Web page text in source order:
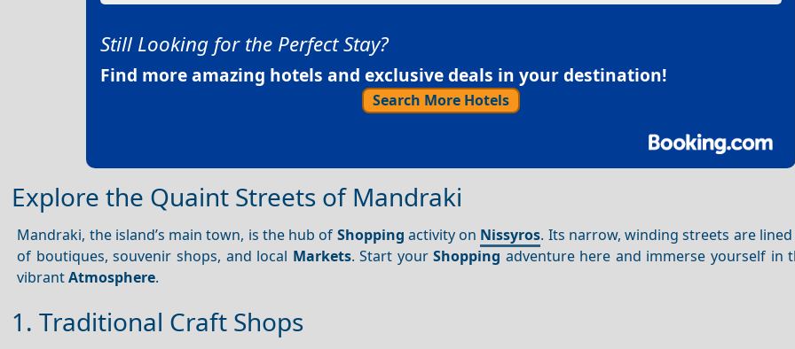
Still Looking for the Perfect Stay?
Find more amazing hotels and exclusive deals in your destination!
Search More Hotels
Explore the Quaint Streets of Mandraki
Mandraki, the island’s main town, is the hub of Shopping activity on Nissyros. Its narrow, winding streets are
of boutiques, souvenir shops, and local Markets. Start yourShopping adventure here and immerse yourself in
vibrantAtmosphere.
1. Traditional Craft Shops